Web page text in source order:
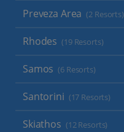
Preveza Area (2 Resorts)
Rhodes (19 Resorts)
Samos (6 Resorts)
Santorini (17 Resorts)
Skiathos (12 Resorts)